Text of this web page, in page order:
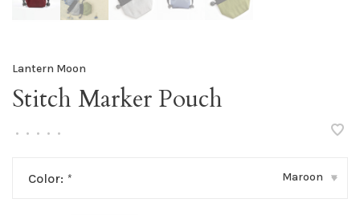
Lantern Moon
Stitch Marker Pouch
• • • • •
Color: * Maroon ▾